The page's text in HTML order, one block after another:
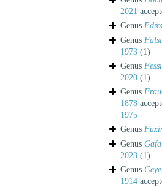
2021
Genus
Genus
1973 (1)
Genus
2020 (1)
Genus
1878
1975
Genus
Genus
2023 (1)
Genus
1914